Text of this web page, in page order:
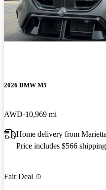
2026 BMW M5
AWD 10,969 mi
Home delivery from
Price includes $566 shipping
Fair Deal